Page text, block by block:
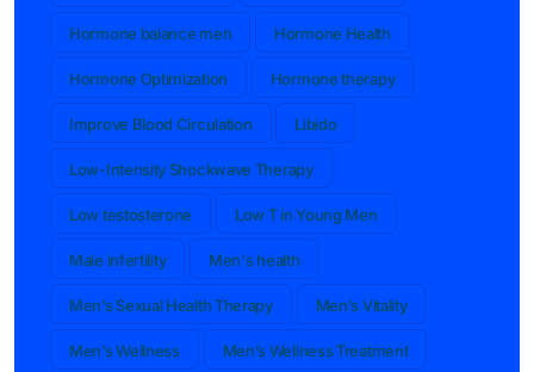
Hormone balance men Hormone Health
Hormone Optimization Hormone therapy
Improve Blood Circulation Libido
Low-Intensity Shockwave Therapy
Low testosterone Low T in Young Men
Male infertility Men's health
Men’s Sexual Health Therapy Men’s Vitality
Men’s Wellness Men’s Wellness Treatment